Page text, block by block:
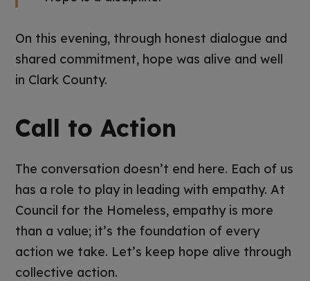
On this evening, through honest dialogue and
shared commitment, hope was alive and well
in Clark County.
Call to Action
The conversation doesn’t end here. Each of us
has a role to play in leading with empathy. At
Council for the Homeless, empathy is more
than a value; it’s the foundation of every
action we take. Let’s keep hope alive through
collective action.